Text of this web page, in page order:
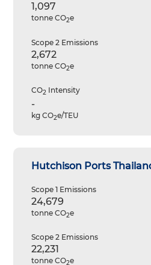
1,097
tonne CO2e
Scope 2 Emissions
2,672
tonne CO2e
CO2 Intensity
-
kg CO2e/TEU
Hutchison Ports
Scope 1 Emissions
24,679
tonne CO2e
Scope 2 Emissions
22,231
tonne CO2e